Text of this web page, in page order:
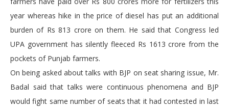
year whereas hike in the price of diesel has put an additional
burden of Rs 813 crore on them. He said that Congress led
UPA government has silently fleeced Rs 1613 crore from the
pockets of Punjab farmers.
On being asked about talks with BJP on seat sharing issue, Mr.
Badal said that talks were continuous phenomena and BJP
would fight same number of seats that it had contested in last